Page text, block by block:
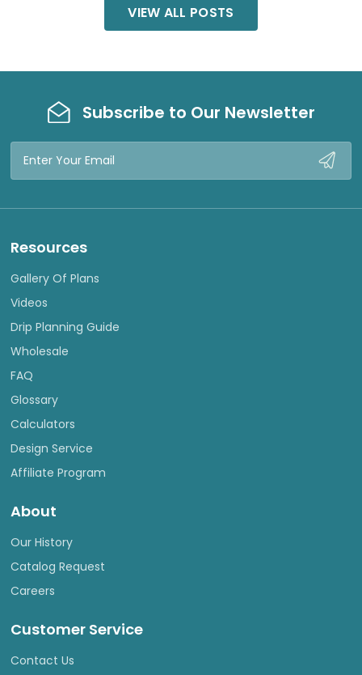
VIEW ALL POSTS
Subscribe to Our Newsletter
Email
Resources
Gallery Of Plans
Videos
Drip Planning Guide
Wholesale
FAQ
Glossary
Calculators
Design Service
Affiliate Program
About
Our History
Catalog Request
Careers
Customer Service
Contact Us